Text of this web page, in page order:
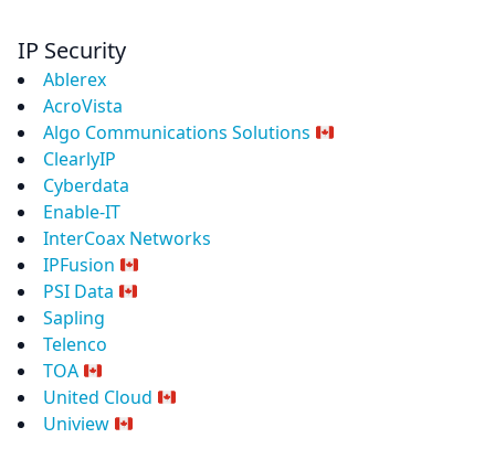
IP Security
Ablerex
AcroVista
Algo Communications Solutions
ClearlyIP
Cyberdata
Enable-IT
InterCoax Networks
IPFusion
PSI Data
Sapling
Telenco
TOA
United Cloud
Uniview